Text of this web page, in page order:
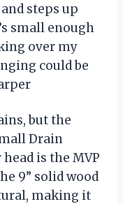
steps up
small enough
over my
could be
but the
Drain
is the MVP
9” solid wood
making it